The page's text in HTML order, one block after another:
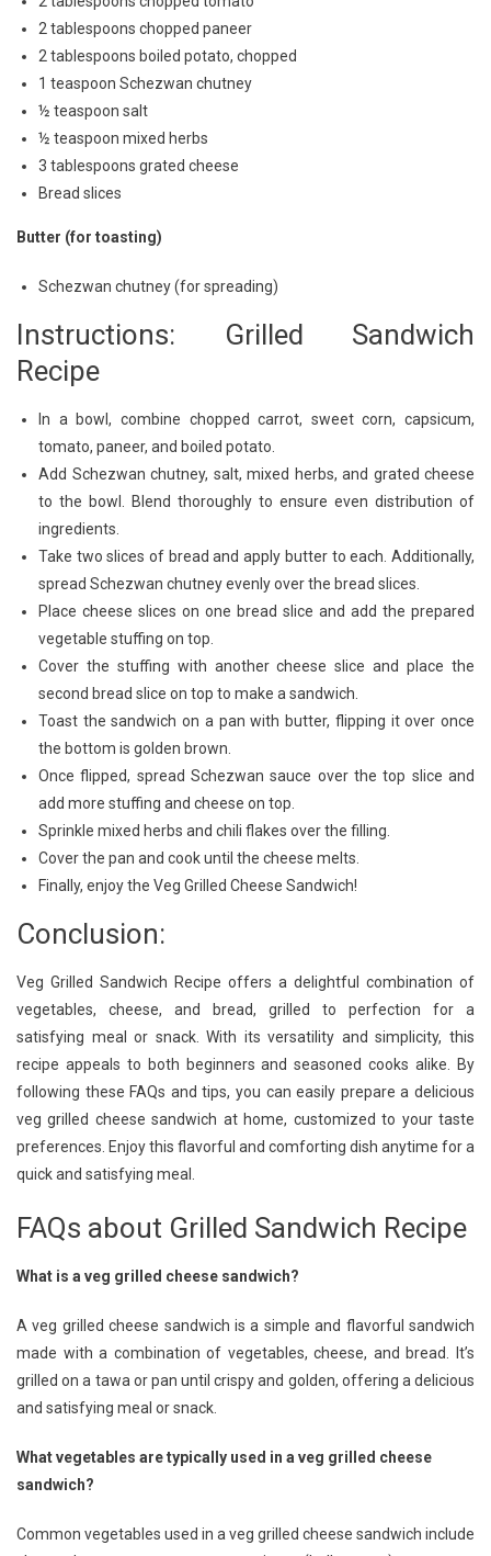
2 tablespoons chopped paneer
2 tablespoons boiled potato, chopped
1 teaspoon Schezwan chutney
½ teaspoon salt
½ teaspoon mixed herbs
3 tablespoons grated cheese
Bread slices
Butter (for toasting)
Schezwan chutney (for spreading)
Instructions: Grilled Sandwich
Recipe
In a bowl, combine chopped carrot, sweet corn, capsicum,
tomato, paneer, and boiled potato.
Add Schezwan chutney, salt, mixed herbs, and grated cheese
to the bowl. Blend thoroughly to ensure even distribution of
ingredients.
Take two slices of bread and apply butter to each. Additionally,
spread Schezwan chutney evenly over the bread slices.
Place cheese slices on one bread slice and add the prepared
vegetable stuffing on top.
Cover the stuffing with another cheese slice and place the
second bread slice on top to make a sandwich.
Toast the sandwich on a pan with butter, flipping it over once
the bottom is golden brown.
Once flipped, spread Schezwan sauce over the top slice and
add more stuffing and cheese on top.
Sprinkle mixed herbs and chili flakes over the filling.
Cover the pan and cook until the cheese melts.
Finally, enjoy the Veg Grilled Cheese Sandwich!
Conclusion:
Veg Grilled Sandwich Recipe offers a delightful combination of
vegetables, cheese, and bread, grilled to perfection for a
satisfying meal or snack. With its versatility and simplicity, this
recipe appeals to both beginners and seasoned cooks alike. By
following these FAQs and tips, you can easily prepare a delicious
veg grilled cheese sandwich at home, customized to your taste
preferences. Enjoy this flavorful and comforting dish anytime for a
quick and satisfying meal.
FAQs about Grilled Sandwich Recipe
What is a veg grilled cheese sandwich?
A veg grilled cheese sandwich is a simple and flavorful sandwich
made with a combination of vegetables, cheese, and bread. It’s
grilled on a tawa or pan until crispy and golden, offering a delicious
and satisfying meal or snack.
What vegetables are typically used in a veg grilled cheese
sandwich?
Common vegetables used in a veg grilled cheese sandwich include